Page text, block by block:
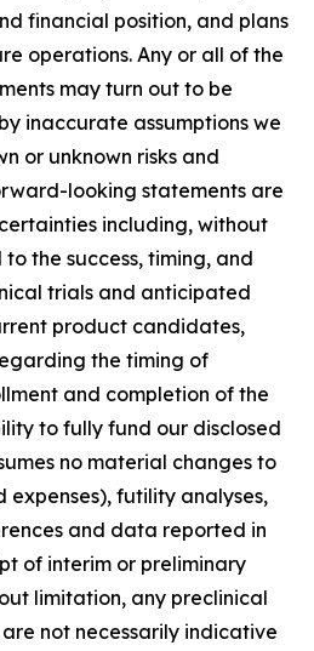
financial position, and plans
operations. Any or all of the
may turn out to be
inaccurate assumptions we
or unknown risks and
looking statements are
including, without
the success, timing, and
trials and anticipated
product candidates,
the timing of
and completion of the
to fully fund our disclosed
no material changes to
futility analyses,
and data reported in
of interim or preliminary
limitation, any preclinical
not necessarily indicative